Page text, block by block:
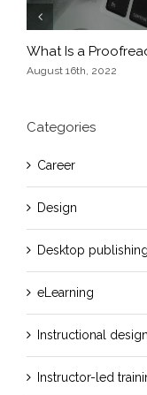
What Is a
August 16th, 2022
Categories
Career
Design
Desktop publishing
eLearning
Instructional design
Instructor-led